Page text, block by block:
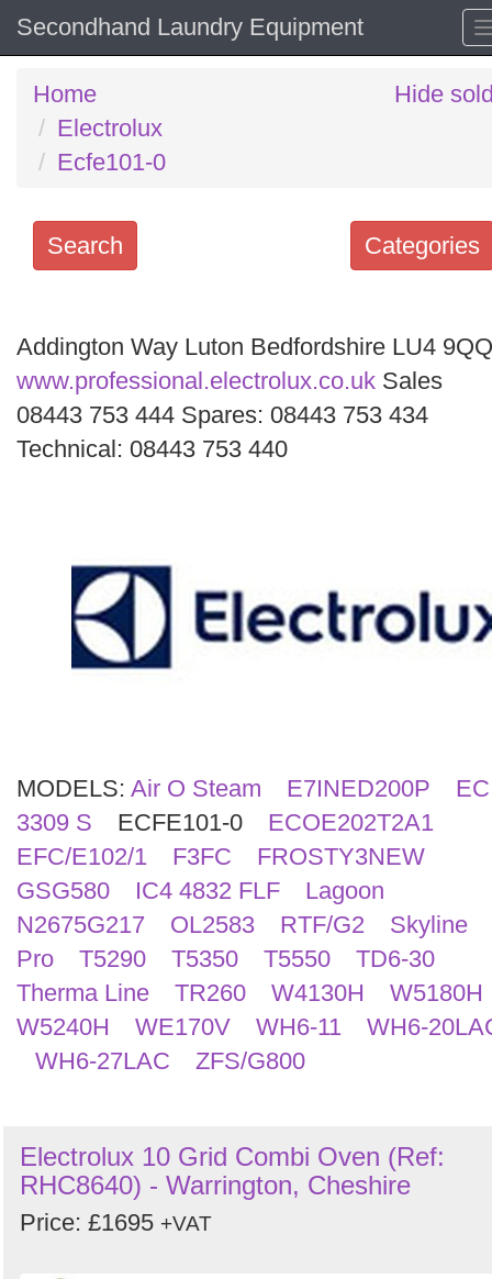
Secondhand Laundry Equipment
Home
Electrolux
Ecfe101-0
Hide
Categories
Search
keywords
Categories
Order
Addington Way Luton Bedfordshire LU4 9QQ
www.professional.electrolux.co.uk Sales
08443 753 444 Spares: 08443 753 434
Technical: 08443 753 440
MODELS: Air O Steam E7INED200P
EC
3309 S
ECFE101-0
ECOE202T2A1
EFC/E102/1
F3FC
FROSTY3NEW
GSG580
IC4 4832 FLF
Lagoon
N2675G217
OL2583 RTF/G2
Skyline
Pro
T5290 T5350 T5550
TD6-30
Therma Line
TR260 W4130H
W5180H
W5240H
WE170V WH6-11
WH6-
WH6-27LAC
ZFS/G800
Electrolux 10 Grid Combi Oven (Ref:
RHC8640) - Warrington, Cheshire
Price: £1695 +VAT